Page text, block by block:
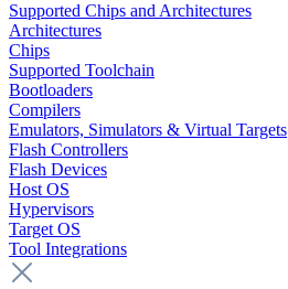
Supported Chips and Architectures
Architectures
Chips
Supported Toolchain
Bootloaders
Compilers
Emulators, Simulators & Virtual Targets
Flash Controllers
Flash Devices
Host OS
Hypervisors
Target OS
Tool Integrations